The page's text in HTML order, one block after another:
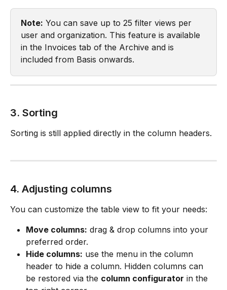
Note: You can save up to 25 filter views per
user and organization. This feature is available
in the Invoices tab of the Archive and is
included from Basis onwards.
3. Sorting
Sorting is still applied directly in the column headers.
4. Adjusting columns
You can customize the table view to fit your needs:
Move columns: drag & drop columns into your
preferred order.
Hide columns: use the menu in the column
header to hide a column. Hidden columns can
be restored via the column configurator in the